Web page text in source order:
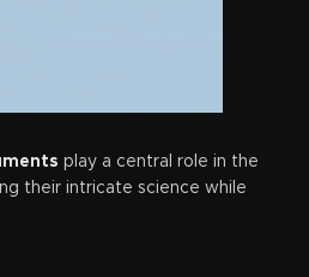
play a central role in the
their intricate science while